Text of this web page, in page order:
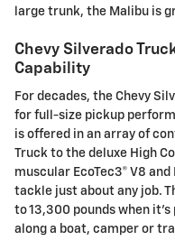
large trunk, the Malibu is
Chevy Silverado
Capability
For decades, the Chevy
for full-size pickup
is offered in an array of
Truck to the deluxe High
muscular EcoTec3® V8
tackle just about any job.
to 13,300 pounds when it's
along a boat, camper or